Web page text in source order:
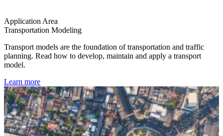
Application Area
Transportation Modeling
Transport models are the foundation of transportation and traffic
planning. Read how to develop, maintain and apply a transport
model.
Learn more